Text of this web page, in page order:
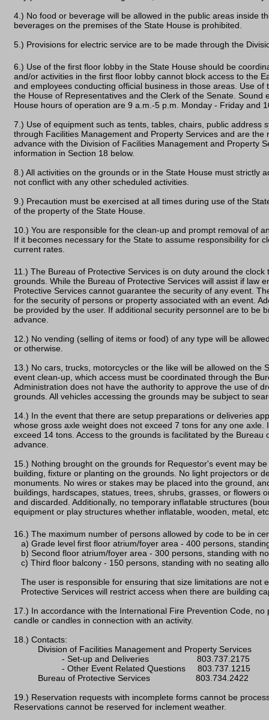
4.) No food or beverage will be allowed in the public areas inside
beverages on the premises of the State House is prohibited.
5.) Provisions for electric service are to be made through the
6.) Use of the first floor lobby in the State House should be
and/or activities in the first floor lobby cannot block access to the
and employees conducting official business in those areas. Use
the House of Representatives and the Clerk of the Senate.
House hours of operation are 9 a.m.-5 p.m. Monday - Friday and
7.) Use of equipment such as tents, tables, chairs, public
through Facilities Management and Property Services and are
advance with the Division of Facilities Management and Property
information in Section 18 below.
8.) All activities on the grounds or in the State House must strictly
not conflict with any other scheduled activities.
9.) Precaution must be exercised at all times during use of the
of the property of the State House.
10.) You are responsible for the clean-up and prompt removal of
If it becomes necessary for the State to assume responsibility for
current rates.
11.) The Bureau of Protective Services is on duty around the
grounds. While the Bureau of Protective Services will assist if law
Protective Services cannot guarantee the security of any event.
for the security of persons or property associated with an event.
be provided by the user. If additional security personnel are to be
advance.
12.) No vending (selling of items or food) of any type will be
or otherwise.
13.) No cars, trucks, motorcycles or the like will be allowed on
event clean-up, which access must be coordinated through the
Administration does not have the authority to approve the use of
grounds. All vehicles accessing the grounds may be subject to
14.) In the event that there are setup preparations or deliveries
whose gross axle weight does not exceed 7 tons for any one
exceed 14 tons. Access to the grounds is facilitated by the
advance.
15.) Nothing brought on the grounds for Requestor's event may
building, fixture or planting on the grounds. No light projectors or
monuments. No wires or stakes may be placed into the ground,
buildings, hardscapes, statues, trees, shrubs, grasses, or flowers
and discarded. Additionally, no temporary inflatable structures
equipment or play structures whether inflatable, wooden, metal,
16.) The maximum number of persons allowed by code to be in
a) Grade level first floor atrium/foyer area - 400 persons,
b) Second floor atrium/foyer area - 300 persons, standing with
c) Third floor balcony - 150 persons, standing with no seating
The user is responsible for ensuring that size limitations are not
Protective Services will restrict access when there are building
17.) In accordance with the International Fire Prevention Code,
candle or candles in connection with an activity.
18.) Contacts:
Division of Facilities Management and Property Services
- Set-up and Deliveries 803.737.2175
- Other Event Related Questions 803.737.1215
Bureau of Protective Services 803.734.2422
19.) Reservation requests with incomplete forms cannot be
Reservations cannot be reserved for inclement weather.